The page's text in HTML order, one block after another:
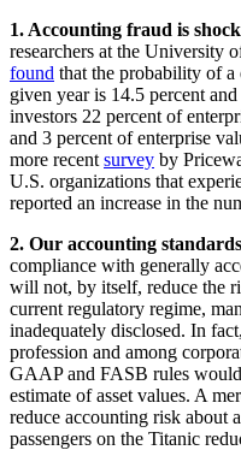
1. Accounting fraud is
researchers at the University
found that the probability of
given year is 14.5 percent
investors 22 percent of
and 3 percent of enterprise
more recent survey by
U.S. organizations that
reported an increase in the
2. Our accounting
compliance with generally
will not, by itself, reduce the
current regulatory regime,
inadequately disclosed. In
profession and among
GAAP and FASB rules
estimate of asset values. A
reduce accounting risk about
passengers on the Titanic